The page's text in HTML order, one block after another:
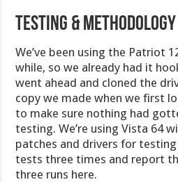
TESTING & METHODOLOGY
We’ve been using the Patriot
while, so we already had it
went ahead and cloned the
copy we made when we first
to make sure nothing had
testing. We’re using Vista 64
patches and drivers for
tests three times and report
three runs here.